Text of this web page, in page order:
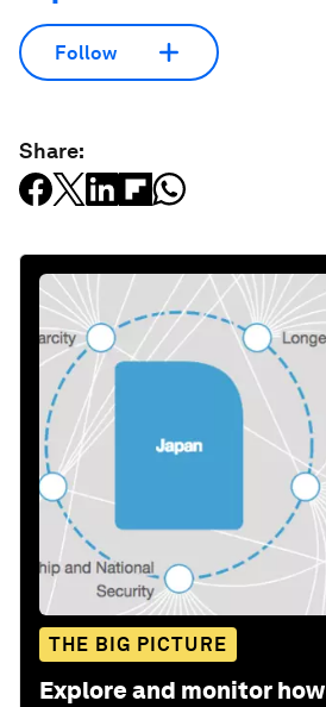
Follow
Share:
THE BIG PICTURE
Explore and monitor how